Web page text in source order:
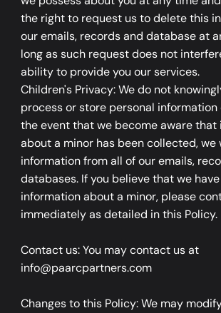
the right to request us to delete this
our emails, records and database at
long as such request does not
ability to provide you our services.
Children's Privacy: We do not
process or store personal information
the event that we become aware that
about a minor has been collected,
information from all of our emails,
databases. If you believe that we
information about a minor, please
immediately as detailed in this Policy.
Contact us: You may contact us at
info@paarcpartners.com
Changes to this Policy: We may